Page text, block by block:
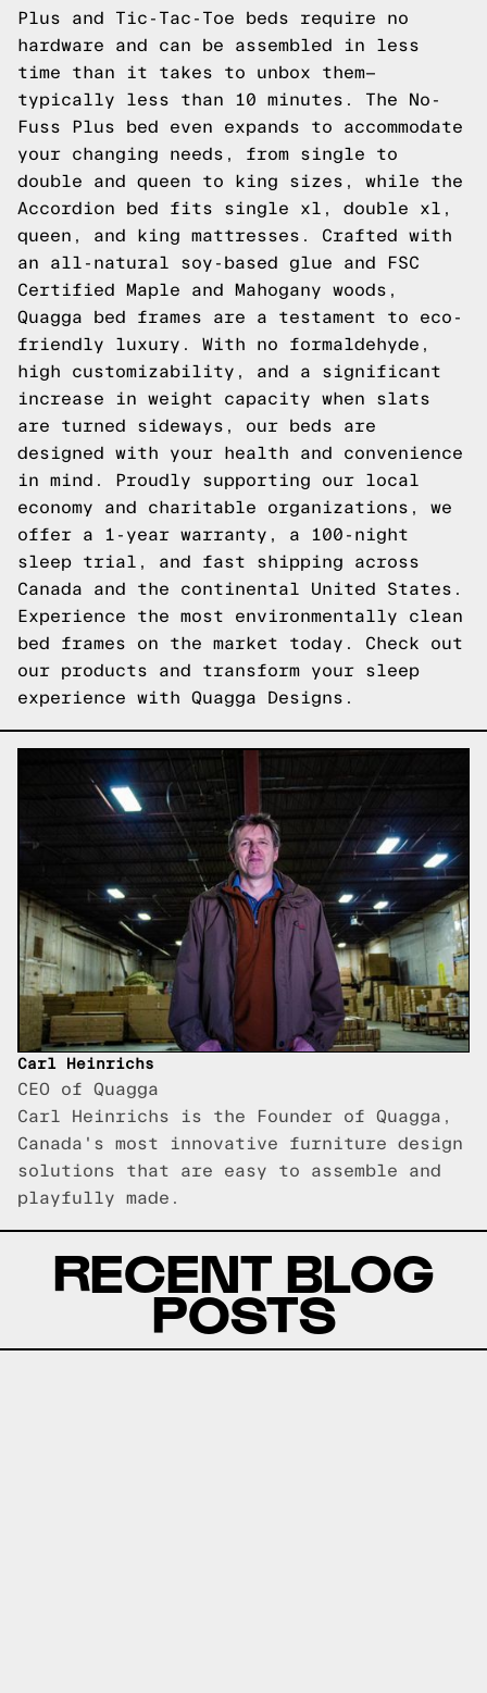
Plus and Tic-Tac-Toe beds require no
hardware and can be assembled in less
time than it takes to unbox them—
typically less than 10 minutes. The
No-
Fuss Plus bed even expands to accommodate
your changing needs, from single to
double and queen to king sizes, while the
Accordion bed fits single xl, double xl,
queen, and king mattresses. Crafted with
an all-natural soy-based glue and FSC
Certified Maple and Mahogany woods,
Quagga bed frames are a testament to eco-
friendly luxury. With no formaldehyde,
high customizability, and a significant
increase in weight capacity when slats
are turned sideways, our beds are
designed with your health and convenience
in mind. Proudly supporting our local
economy and charitable organizations, we
offer a 1-year warranty, a 100-night
sleep trial, and fast shipping across
Canada and the continental United States.
Experience the most environmentally clean
bed frames on the market today. Check out
our products and transform your sleep
experience with Quagga Designs.
Carl Heinrichs
CEO of Quagga
Carl Heinrichs is the Founder of Quagga,
Canada's most innovative furniture design
solutions that are easy to assemble and
playfully made.
RECENT BLOG
POSTS